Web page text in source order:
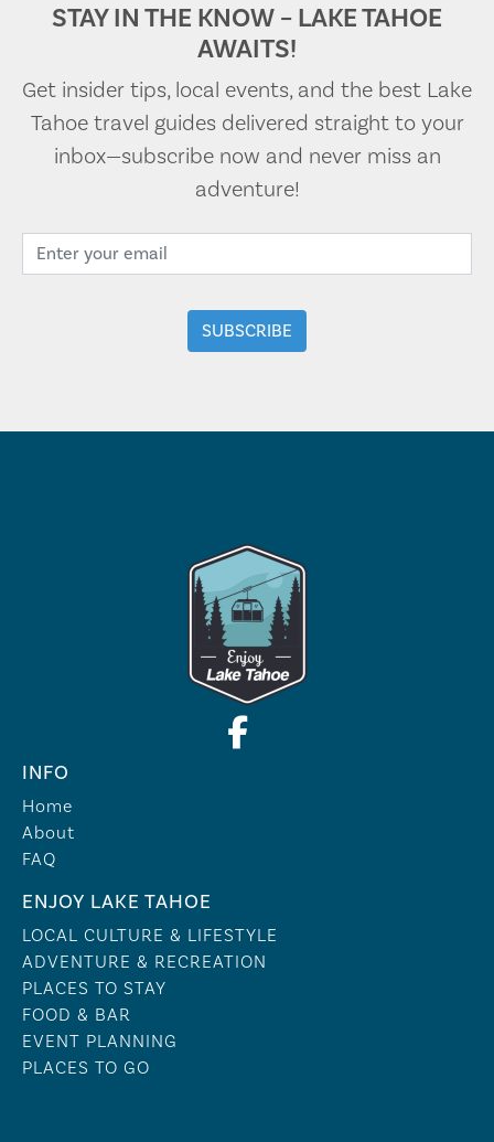
STAY IN THE KNOW – LAKE TAHOE
AWAITS!
Get insider tips, local events, and the best Lake
Tahoe travel guides delivered straight to your
inbox—subscribe now and never miss an
adventure!
INFO
Home
About
FAQ
ENJOY LAKE TAHOE
LOCAL CULTURE & LIFESTYLE
ADVENTURE & RECREATION
PLACES TO STAY
FOOD & BAR
EVENT PLANNING
PLACES TO GO